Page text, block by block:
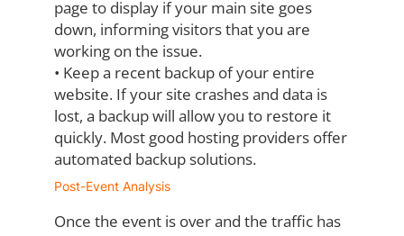
page to display if your main site goes
down, informing visitors that you are
working on the issue.
• Keep a recent backup of your entire
website. If your site crashes and data is
lost, a backup will allow you to restore it
quickly. Most good hosting providers offer
automated backup solutions.
Post-Event Analysis
Once the event is over and the traffic has